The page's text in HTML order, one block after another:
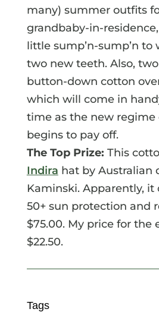
many) summer outfits
grandbaby-in-
little sump’n-sump’n to
two new teeth. Also,
button-down cotton
which will come in
time as the new regime
begins to pay off.
The Top Prize: This
Indira hat by Australian
Kaminski. Apparently, it
50+ sun protection and
$75.00. My price for the
$22.50.
Tags